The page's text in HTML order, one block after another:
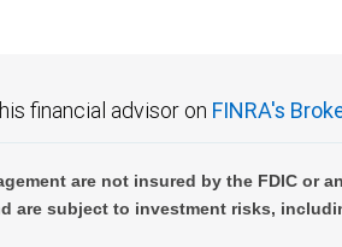
financial advisor on FINRA's
are not insured by the FDIC or
are subject to investment risks,